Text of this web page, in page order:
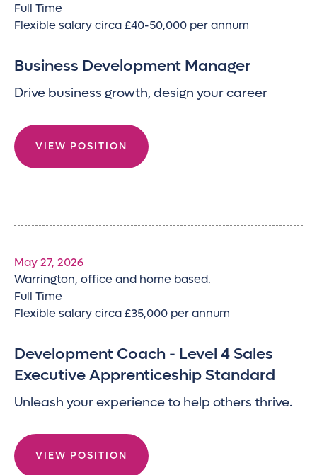
Full Time
Flexible salary circa £40-50,000 per annum
Business Development Manager
Drive business growth, design your career
VIEW POSITION
May 27, 2026
Warrington, office and home based.
Full Time
Flexible salary circa £35,000 per annum
Development Coach - Level 4 Sales
Executive Apprenticeship Standard
Unleash your experience to help others thrive.
VIEW POSITION